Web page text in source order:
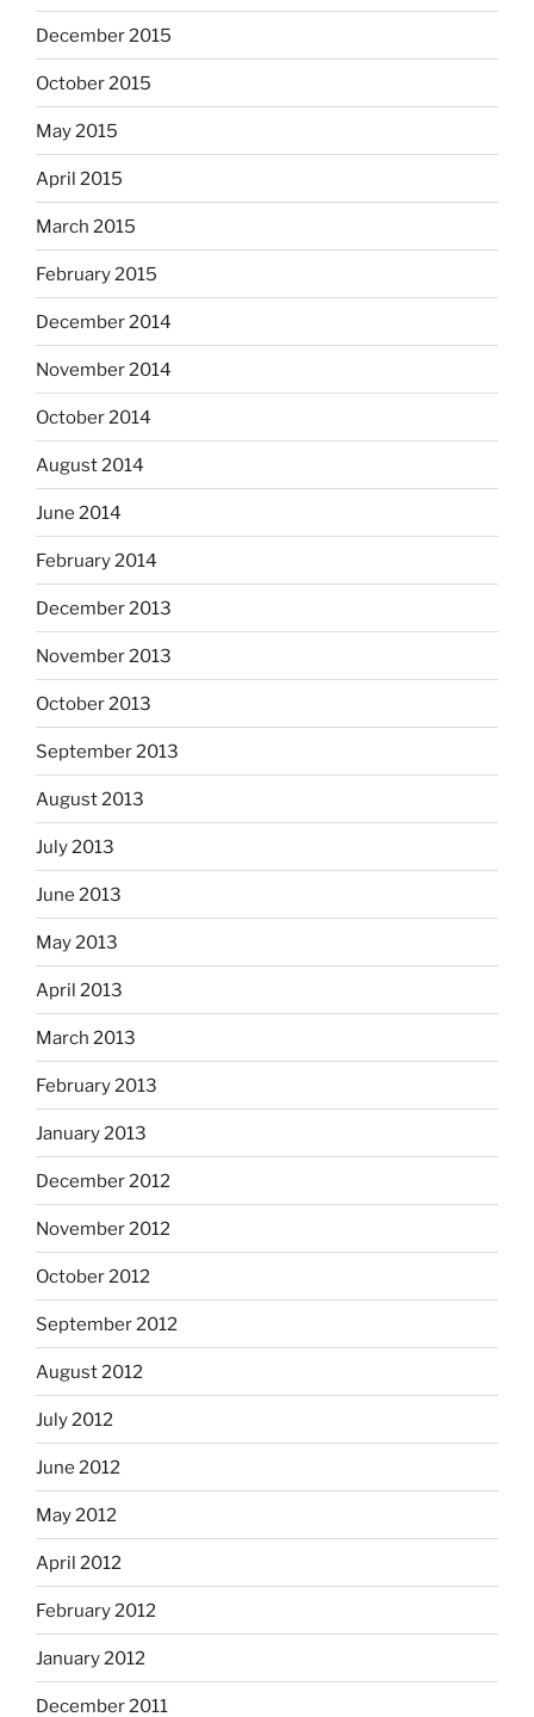
December 2015
October 2015
May 2015
April 2015
March 2015
February 2015
December 2014
November 2014
October 2014
August 2014
June 2014
February 2014
December 2013
November 2013
October 2013
September 2013
August 2013
July 2013
June 2013
May 2013
April 2013
March 2013
February 2013
January 2013
December 2012
November 2012
October 2012
September 2012
August 2012
July 2012
June 2012
May 2012
April 2012
February 2012
January 2012
December 2011